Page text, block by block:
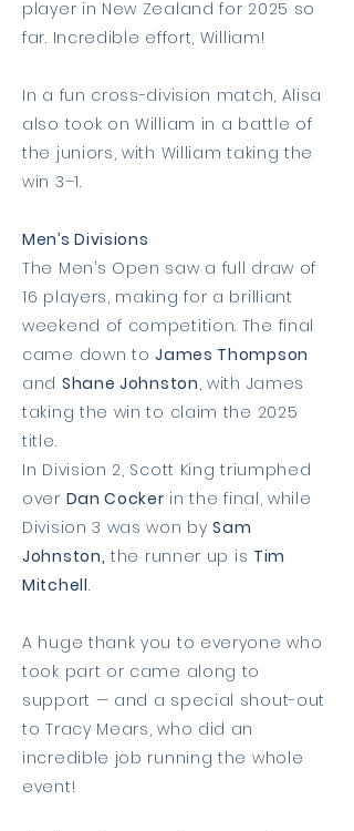
player in New Zealand for 2025 so
far. Incredible effort, William!
In a fun cross-division match, Alisa
also took on William in a battle of
the juniors, with William taking the
win 3–1.
Men’s Divisions
The Men’s Open saw a full draw of
16 players, making for a brilliant
weekend of competition. The final
came down toJames Thompson
and Shane Johnston, with James
taking the win to claim the 2025
title.
In Division 2, Scott King triumphed
over Dan Cocker in the final, while
Division 3 was won bySam
Johnston, the runner up is Tim
Mitchell.
A huge thank you to everyone who
took part or came along to
support — and a special shout-out
to Tracy Mears, who did an
incredible job running the whole
event!